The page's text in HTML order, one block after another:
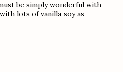
be simply wonderful with
lots of vanilla soy as